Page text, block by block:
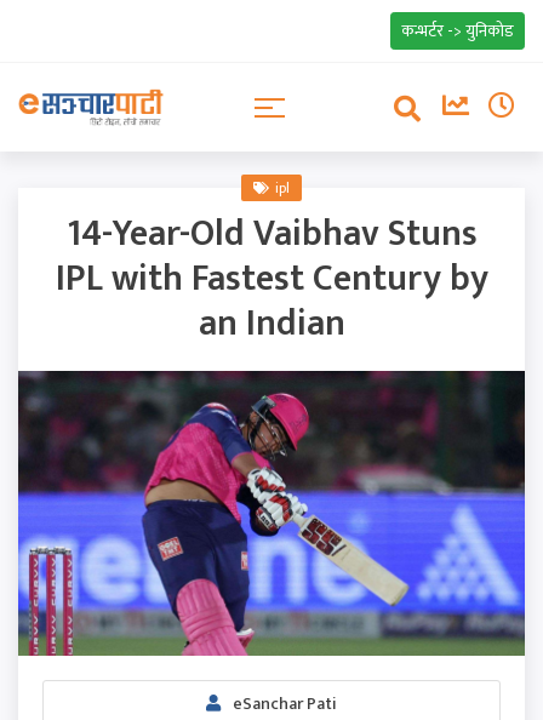
कन्भर्टर -> युनिकोड
ipl
14-Year-Old Vaibhav Stuns
IPL with Fastest Century by
an Indian
eSanchar Pati